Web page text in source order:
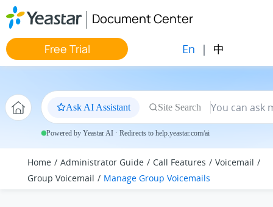
Jump to main content
Document Center
Free Trial En | 中
Ask AI Assistant Site Search
Powered by Yeastar AI · Redirects to help.yeastar.com/ai
Home Administrator Guide Call Features
Voicemail
Group Voicemail
Manage Group Voicemails